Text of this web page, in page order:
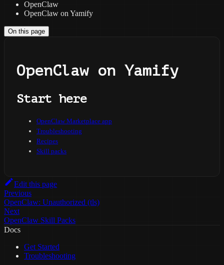
OpenClaw
OpenClaw on Yamify
On this page
OpenClaw on Yamify
Start here
OpenClaw Marketplace app
Troubleshooting
Recipes
Skill packs
Edit this page
Previous
OpenClaw: Unauthorized (tls)
Next
OpenClaw Skill Packs
Docs
Get Started
Troubleshooting